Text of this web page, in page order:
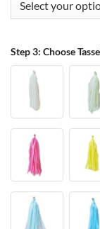
Step 3: Choose